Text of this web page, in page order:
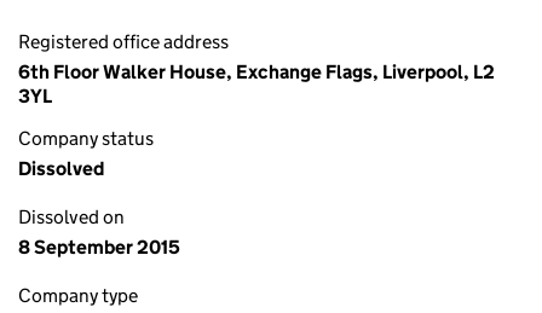
Registered office address
6th Floor Walker House, Exchange Flags, Liverpool, L2
3YL
Company status
Dissolved
Dissolved on
8 September 2015
Company type